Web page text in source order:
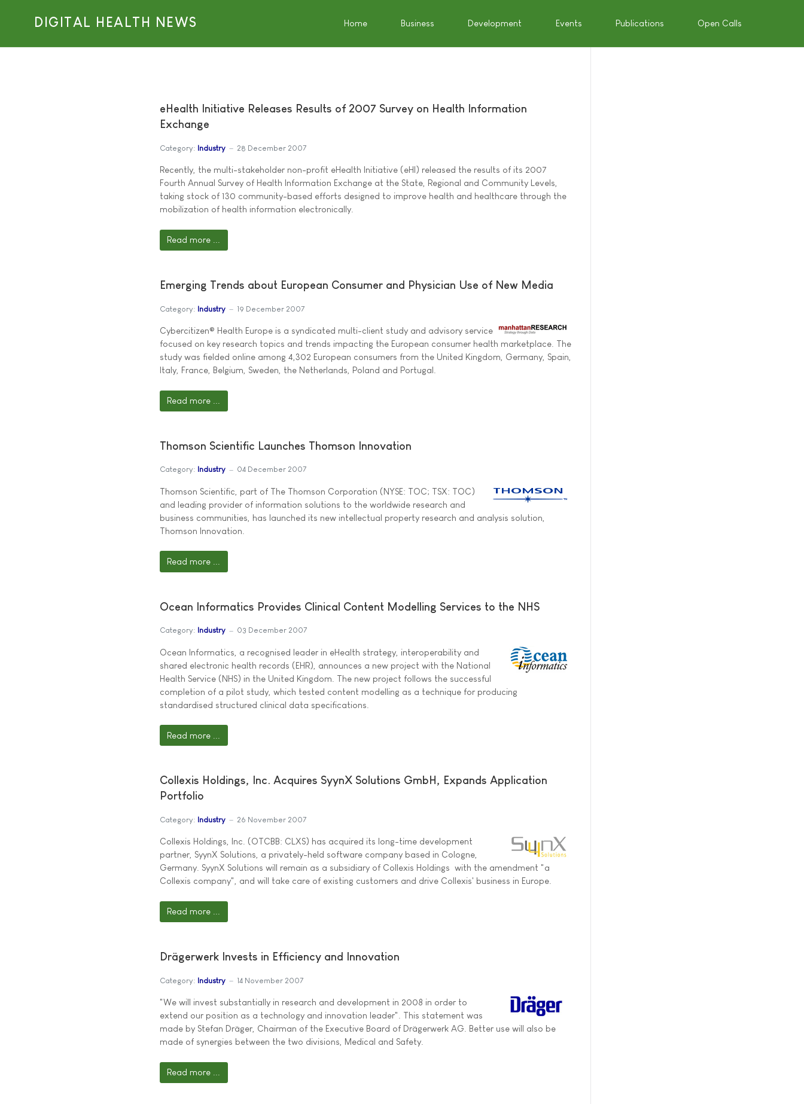
DIGITAL HEALTH NEWS Home Business Development Events Publications Open Calls
eHealth Initiative Releases Results of 2007 Survey on Health Information
Exchange
Category: Industry 28 December 2007
Recently, the multi-stakeholder non-profit eHealth Initiative (eHI) released the results of its 2007
Fourth Annual Survey of Health Information Exchange at the State, Regional and Community Levels,
taking stock of 130 community-based efforts designed to improve health and healthcare through the
mobilization of health information electronically.
Read more ...
Emerging Trends about European Consumer and Physician Use of New Media
Category: Industry 19 December 2007
Cybercitizen® Health Europe is a syndicated multi-client study and advisory service
focused on key research topics and trends impacting the European consumer health marketplace. The
study was fielded online among 4,302 European consumers from the United Kingdom, Germany, Spain,
Italy, France, Belgium, Sweden, the Netherlands, Poland and Portugal.
Read more ...
Thomson Scientific Launches Thomson Innovation
Category: Industry 04 December 2007
Thomson Scientific, part of The Thomson Corporation (NYSE: TOC; TSX: TOC)
and leading provider of information solutions to the worldwide research and
business communities, has launched its new intellectual property research and analysis solution,
Thomson Innovation.
Read more ...
Ocean Informatics Provides Clinical Content Modelling Services to the NHS
Category: Industry 03 December 2007
Ocean Informatics, a recognised leader in eHealth strategy, interoperability and
shared electronic health records (EHR), announces a new project with the National
Health Service (NHS) in the United Kingdom. The new project follows the successful
completion of a pilot study, which tested content modelling as a technique for producing
standardised structured clinical data specifications.
Read more ...
Collexis Holdings, Inc. Acquires SyynX Solutions GmbH, Expands Application
Portfolio
Category: Industry 26 November 2007
Collexis Holdings, Inc. (OTCBB: CLXS) has acquired its long-time development
partner, SyynX Solutions, a privately-held software company based in Cologne,
Germany. SyynX Solutions will remain as a subsidiary of Collexis Holdings  with the amendment "a
Collexis company", and will take care of existing customers and drive Collexis' business in Europe.
Read more ...
Drägerwerk Invests in Efficiency and Innovation
Category: Industry 14 November 2007
"We will invest substantially in research and development in 2008 in order to
extend our position as a technology and innovation leader". This statement was
made by Stefan Dräger, Chairman of the Executive Board of Drägerwerk AG. Better use will also be
made of synergies between the two divisions, Medical and Safety.
Read more ...